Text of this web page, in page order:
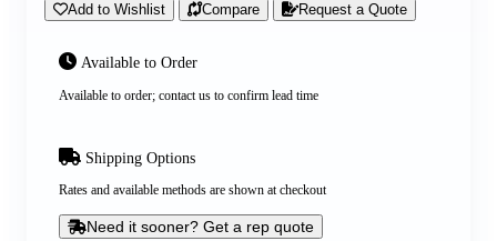
Available to Order
Available to order; contact us to confirm lead time
Shipping Options
Rates and available methods are shown at checkout
Need it sooner? Get a rep quote
Add to Wishlist
Compare Request a Quote